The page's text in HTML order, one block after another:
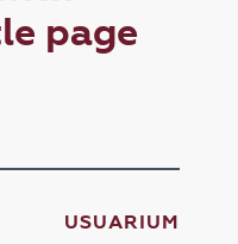
page
USUARIUM